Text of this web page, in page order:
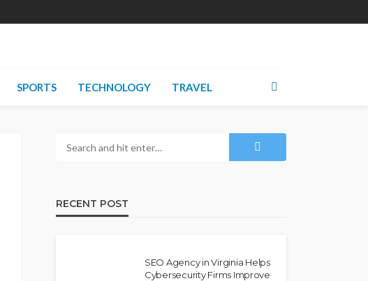
SPORTS TECHNOLOGY TRAVEL
RECENT POST
SEO Agency in Virginia Helps
Cybersecurity Firms Improve